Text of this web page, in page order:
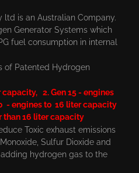
is an Australian Company.
Generator Systems which
fuel consumption in internal
of Patented Hydrogen
2. Gen 15 - engines
- engines to 16 liter capacity
than 16 liter capacity
Toxic exhaust emissions
Sulfur Dioxide and
hydrogen gas to the